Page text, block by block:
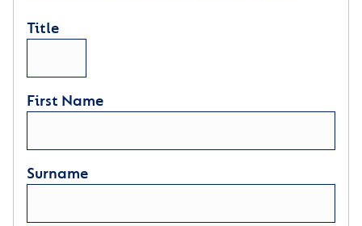
Title
First Name
Surname